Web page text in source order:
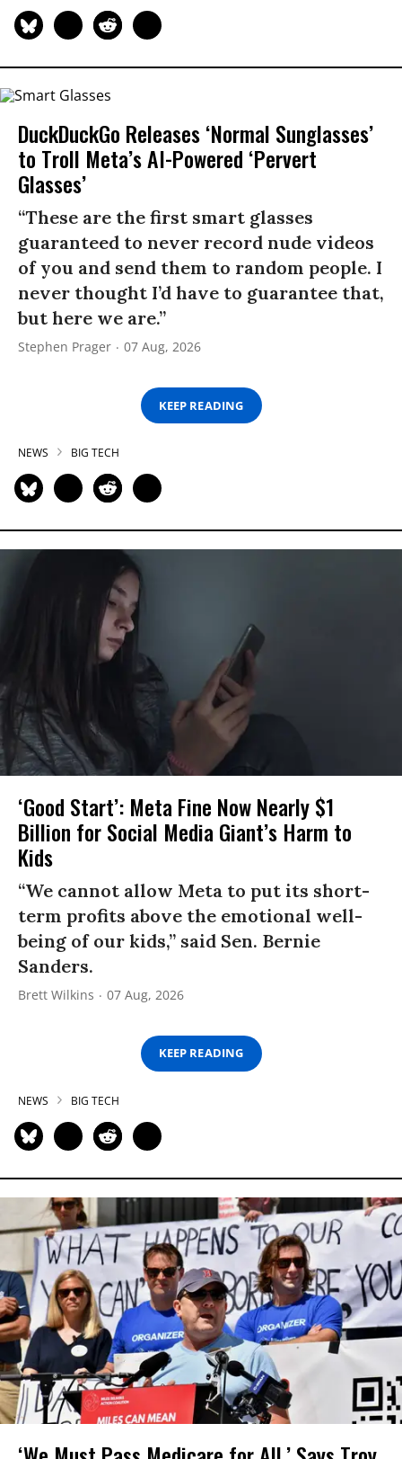
DuckDuckGo Releases ‘Normal Sunglasses’
to Troll Meta’s AI-Powered ‘Pervert
Glasses’
“These are the first smart glasses
guaranteed to never record nude videos
of you and send them to random people. I
never thought I’d have to guarantee that,
but here we are.”
Stephen Prager 07 Aug, 2026
KEEP READING
NEWS BIG TECH
‘Good Start’: Meta Fine Now Nearly $1
Billion for Social Media Giant’s Harm to
Kids
“We cannot allow Meta to put its short-
term profits above the emotional well-
being of our kids,” said Sen. Bernie
Sanders.
Brett Wilkins 07 Aug, 2026
KEEP READING
NEWS BIG TECH